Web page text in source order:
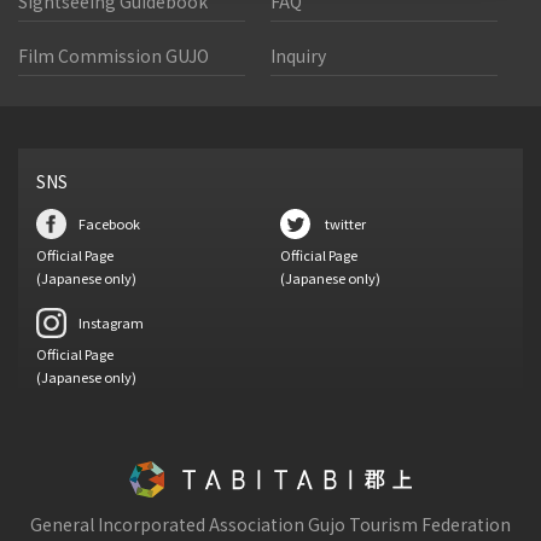
Film Commission GUJO Inquiry
SNS
Facebook
Official Page
(Japanese only)
twitter
Official Page
(Japanese only)
Instagram
Official Page
(Japanese only)
General Incorporated Association Gujo Tourism Federation